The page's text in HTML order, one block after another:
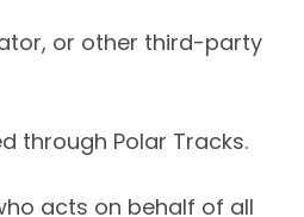
or other third-party
through Polar Tracks.
acts on behalf of all